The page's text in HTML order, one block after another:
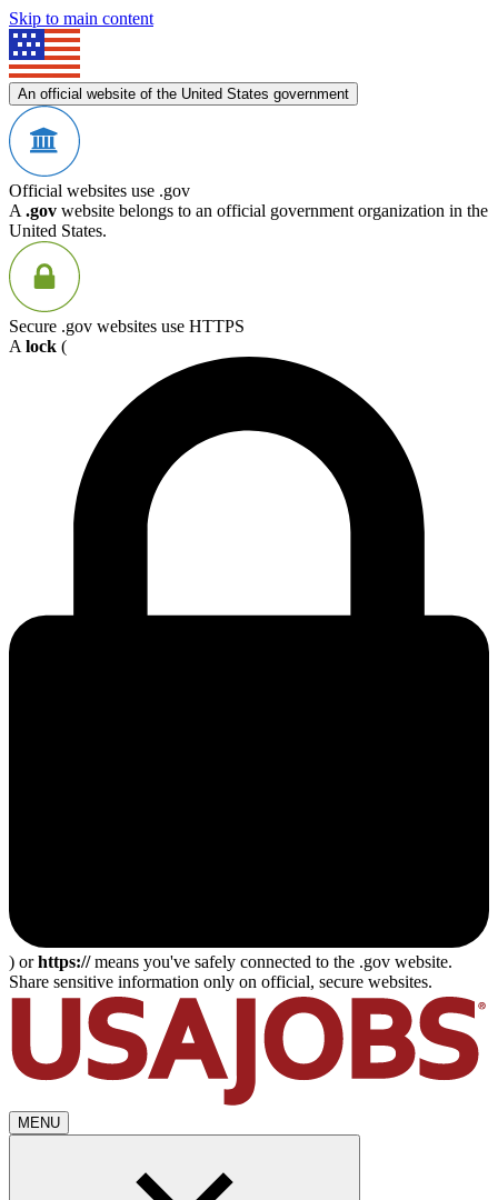
Skip to main content
An official website of the United States government
Official websites use .gov
A .gov website belongs to an official government organization in the
United States.
Secure .gov websites use HTTPS
A lock (
) orhttps://means you've safely connected to the .gov website.
Share sensitive information only on official, secure websites.
MENU